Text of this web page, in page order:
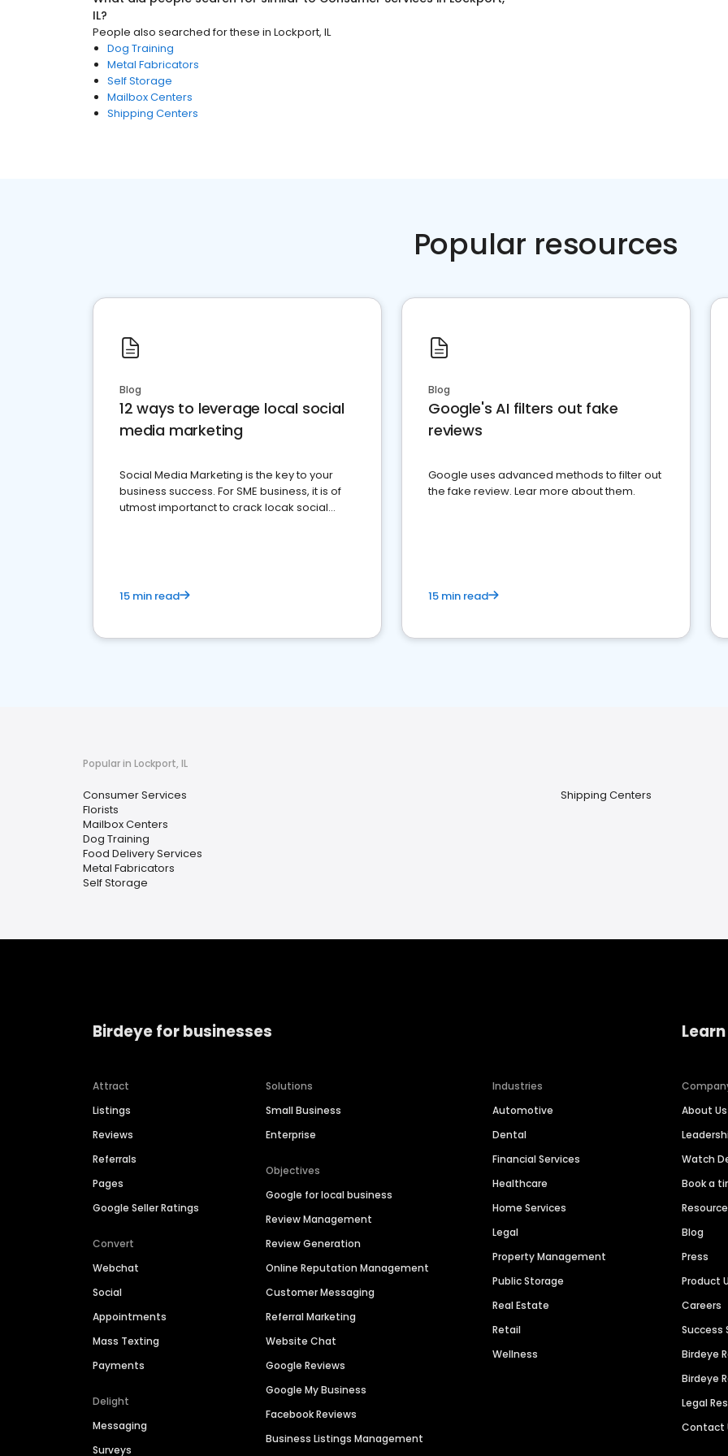
IL?
People also searched for these in Lockport, IL
Dog Training
Metal Fabricators
Self Storage
Mailbox Centers
Shipping Centers
Popular resources
Blog
12 ways to leverage local social
media marketing
Social Media Marketing is the key to your
business success. For SME business, it is of
utmost importanct to crack locak social
15 min read
Blog
Google's AI filters out fake
reviews
Google uses advanced methods to filter out
the fake review. Lear more about them.
15 min read
Popular in Lockport, IL
Consumer Services
Florists
Mailbox Centers
Dog Training
Food Delivery Services
Metal Fabricators
Self Storage
Shipping Centers
Birdeye for businesses
Attract
Listings
Reviews
Referrals
Pages
Google Seller Ratings
Convert
Webchat
Social
Appointments
Mass Texting
Payments
Delight
Messaging
Surveys
Solutions
Small Business
Enterprise
Objectives
Google for local business
Review Management
Review Generation
Online Reputation Management
Customer Messaging
Referral Marketing
Website Chat
Google Reviews
Google My Business
Facebook Reviews
Business Listings Management
Industries
Automotive
Dental
Financial Services
Healthcare
Home Services
Legal
Property Management
Public Storage
Real Estate
Retail
Wellness
About Us
Watch
Book a
Blog
Press
Product
Careers
Success
Birdeye
Birdeye
Legal
Contact